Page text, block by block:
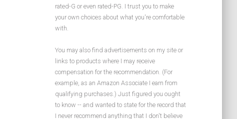
rated-G or even rated-PG. I trust you to make
your own choices about what you're comfortable
with.
You may also find advertisements on my site or
links to products where I may receive
compensation for the recommendation. (For
example, as an Amazon Associate I earn from
qualifying purchases.) Just figured you ought
to know -- and wanted to state for the record that
I never recommend anything that I don't believe